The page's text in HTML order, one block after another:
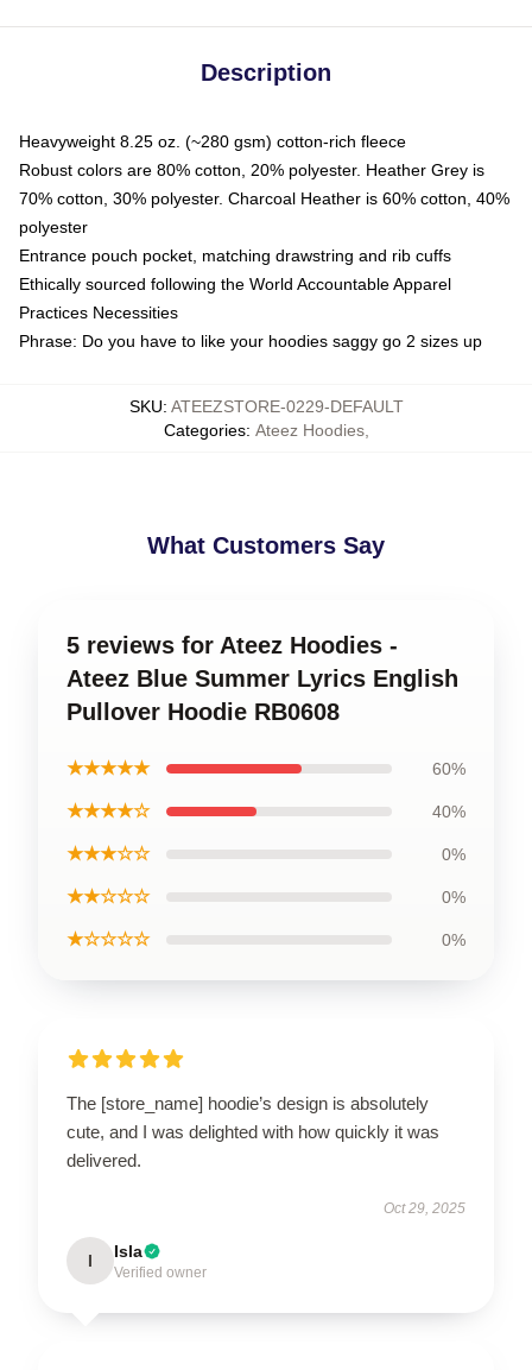
Description
Heavyweight 8.25 oz. (~280 gsm) cotton-rich fleece
Robust colors are 80% cotton, 20% polyester. Heather Grey is
70% cotton, 30% polyester. Charcoal Heather is 60% cotton, 40%
polyester
Entrance pouch pocket, matching drawstring and rib cuffs
Ethically sourced following the World Accountable Apparel
Practices Necessities
Phrase: Do you have to like your hoodies saggy go 2 sizes up
SKU: ATEEZSTORE-0229-DEFAULT
Categories: Ateez Hoodies,
What Customers Say
5 reviews for Ateez Hoodies -
Ateez Blue Summer Lyrics English
Pullover Hoodie RB0608
★★★★★ 60%
★★★★☆ 40%
★★★☆☆ 0%
★★☆☆☆ 0%
★☆☆☆☆ 0%
The [store_name] hoodie’s design is absolutely
cute, and I was delighted with how quickly it was
delivered.
Oct 29, 2025
I Isla
Verified owner